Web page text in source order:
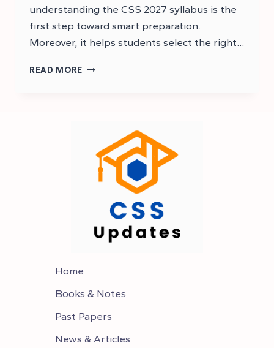
understanding the CSS 2027 syllabus is the
first step toward smart preparation.
Moreover, it helps students select the right…
READ MORE CSS
SYLLABUS
2027
Home
Books & Notes
Past Papers
News & Articles